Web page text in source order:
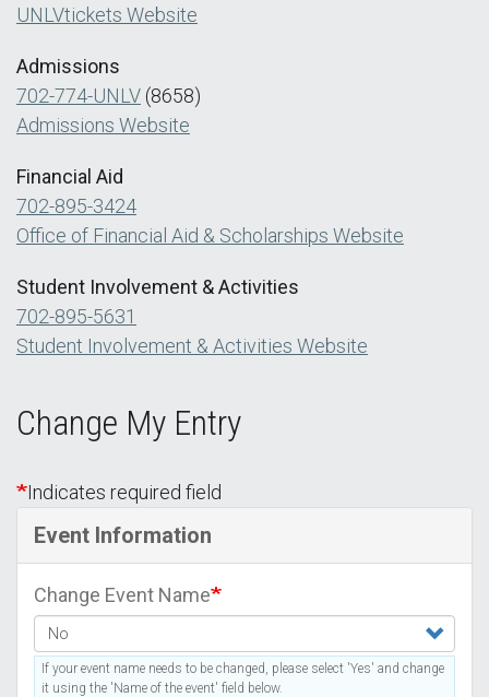
UNLVtickets Website
Admissions
702-774-UNLV (8658)
Admissions Website
Financial Aid
702-895-3424
Office of Financial Aid & Scholarships Website
Student Involvement & Activities
702-895-5631
Student Involvement & Activities Website
Change My Entry
Indicates required field
Event Information
Change Event Name
If your event name needs to be changed, please select 'Yes' and change
it using the 'Name of the event' field below.